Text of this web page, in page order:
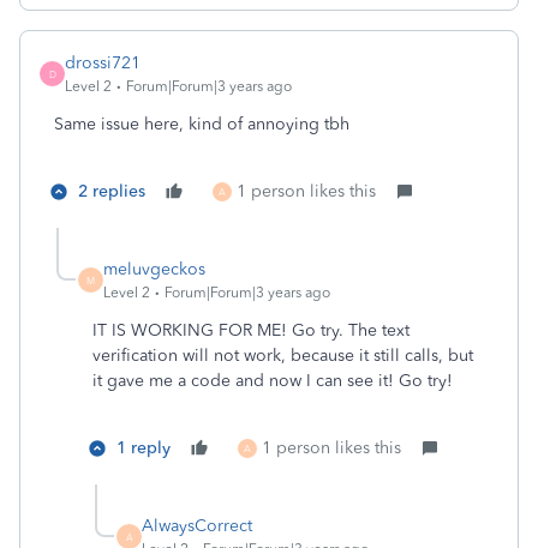
D
drossi721
Level 2 Forum|Forum|3 years ago
Same issue here, kind of annoying tbh
2 replies A 1 person likes this
M
meluvgeckos
Level 2 Forum|Forum|3 years ago
IT IS WORKING FOR ME! Go try. The text
verification will not work, because it still calls, but
it gave me a code and now I can see it! Go try!
1 reply A 1 person likes this
A
AlwaysCorrect